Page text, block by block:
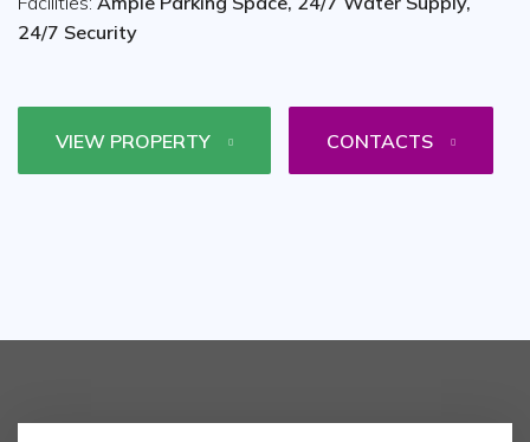
24/7 Security
VIEW PROPERTY CONTACTS